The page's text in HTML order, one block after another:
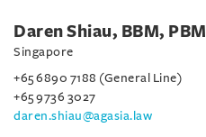
Daren Shiau, BBM, PBM
Singapore
+65 6890 7188 (General Line)
+65 9736 3027
daren.shiau@agasia.law